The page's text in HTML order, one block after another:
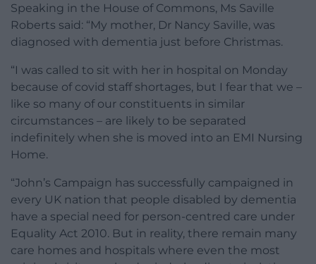
Speaking in the House of Commons, Ms Saville
Roberts said: “My mother, Dr Nancy Saville, was
diagnosed with dementia just before Christmas.
“I was called to sit with her in hospital on Monday
because of covid staff shortages, but I fear that we –
like so many of our constituents in similar
circumstances – are likely to be separated
indefinitely when she is moved into an EMI Nursing
Home.
“John’s Campaign has successfully campaigned in
every UK nation that people disabled by dementia
have a special need for person-centred care under
Equality Act 2010. But in reality, there remain many
care homes and hospitals where even the most